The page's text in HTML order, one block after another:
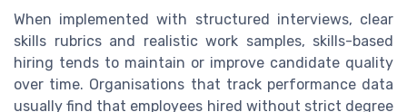
When implemented with structured interviews, clear
skills rubrics and realistic work samples, skills-based
hiring tends to maintain or improve candidate quality
over time. Organisations that track performance data
usually find that employees hired without strict degree